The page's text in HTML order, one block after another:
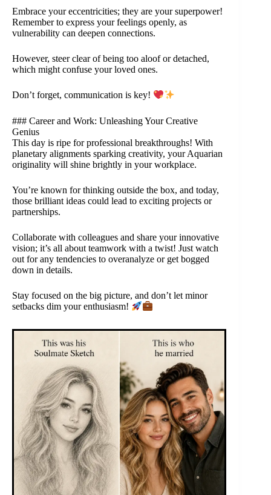
Embrace your eccentricities; they are your superpower!
Remember to express your feelings openly, as
vulnerability can deepen connections.
However, steer clear of being too aloof or detached,
which might confuse your loved ones.
Don’t forget, communication is key!
### Career and Work: Unleashing Your Creative
Genius
This day is ripe for professional breakthroughs! With
planetary alignments sparking creativity, your Aquarian
originality will shine brightly in your workplace.
You’re known for thinking outside the box, and today,
those brilliant ideas could lead to exciting projects or
partnerships.
Collaborate with colleagues and share your innovative
vision; it’s all about teamwork with a twist! Just watch
out for any tendencies to overanalyze or get bogged
down in details.
Stay focused on the big picture, and don’t let minor
setbacks dim your enthusiasm!